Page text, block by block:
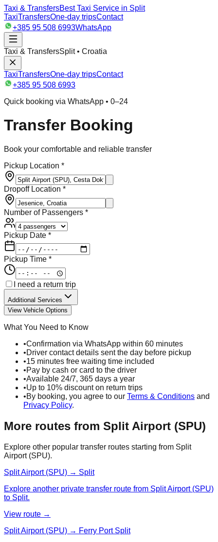
Taxi & TransfersBest Taxi Service in Split
TaxiTransfersOne-day tripsContact
+385 95 508 6993WhatsApp
Taxi & TransfersSplit • Croatia
TaxiTransfersOne-day tripsContact
+385 95 508 6993
Quick booking via WhatsApp • 0–24
Transfer Booking
Book your comfortable and reliable transfer
Pickup Location *
Dropoff Location *
Number of Passengers *
Pickup Date *
Pickup Time *
I need a return trip
Additional Services
View Vehicle Options
What You Need to Know
•Confirmation via WhatsApp within 60 minutes
•Driver contact details sent the day before pickup
•15 minutes free waiting time included
•Pay by cash or card to the driver
•Available 24/7, 365 days a year
•Up to 10% discount on return trips
•By booking, you agree to our Terms & Conditions and
Privacy Policy.
More routes from Split Airport (SPU)
Explore other popular transfer routes starting from Split
Airport (SPU).
Split Airport (SPU) → Split
Explore another private transfer route from Split Airport (SPU)
to Split.
View route →
Split Airport (SPU) → Ferry Port Split